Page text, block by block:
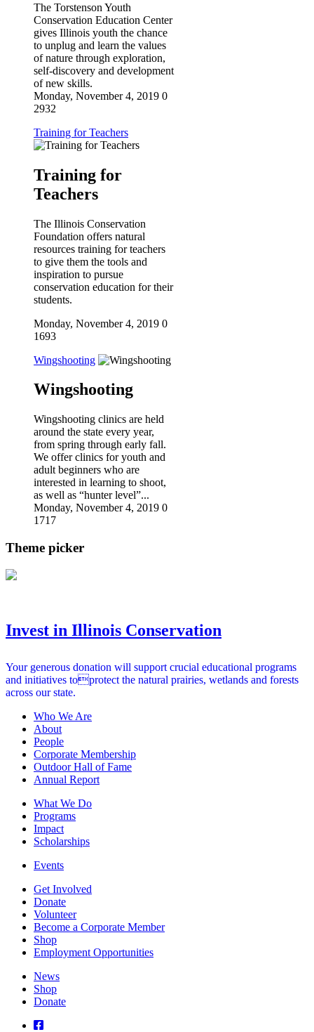
The Torstenson Youth
Conservation Education Center
gives Illinois youth the chance
to unplug and learn the values
of nature through exploration,
self-discovery and development
of new skills.
Monday, November 4, 2019 0
2932
Training for Teachers
Training for
Teachers
The Illinois Conservation
Foundation offers natural
resources training for teachers
to give them the tools and
inspiration to pursue
conservation education for their
students.
Monday, November 4, 2019 0
1693
Wingshooting
Wingshooting
Wingshooting clinics are held
around the state every year,
from spring through early fall.
We offer clinics for youth and
adult beginners who are
interested in learning to shoot,
as well as “hunter level”...
Monday, November 4, 2019 0
1717
Theme picker
Invest in Illinois Conservation
Your generous donation will support crucial educational programs
and initiatives toprotect the natural prairies, wetlands and forests
across our state.
Who We Are
About
People
Corporate Membership
Outdoor Hall of Fame
Annual Report
What We Do
Programs
Impact
Scholarships
Events
Get Involved
Donate
Volunteer
Become a Corporate Member
Shop
Employment Opportunities
News
Shop
Donate